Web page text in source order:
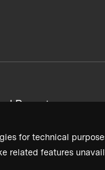
for technical
related features
Reports